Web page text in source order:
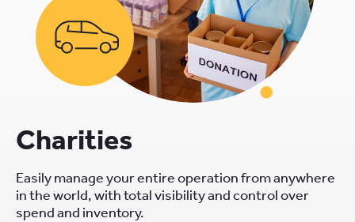
Charities
Easily manage your entire operation from anywhere
in the world, with total visibility and control over
spend and inventory.